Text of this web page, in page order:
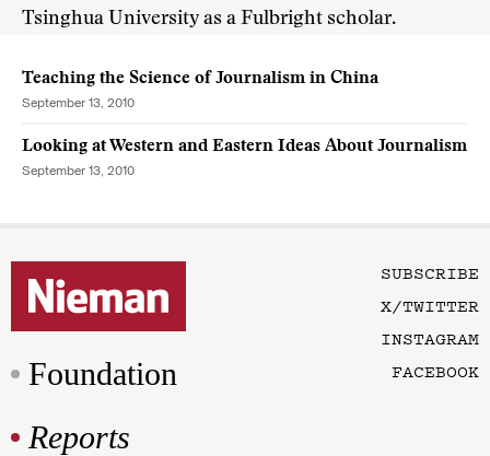
Tsinghua University as a Fulbright scholar.
Teaching the Science of Journalism in China
September 13, 2010
Looking at Western and Eastern Ideas About Journalism
September 13, 2010
Foundation
Reports
SUBSCRIBE
X/TWITTER
INSTAGRAM
FACEBOOK